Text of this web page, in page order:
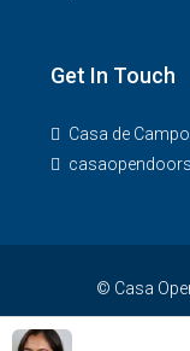
Get In Touch
Casa de Campo
© Casa